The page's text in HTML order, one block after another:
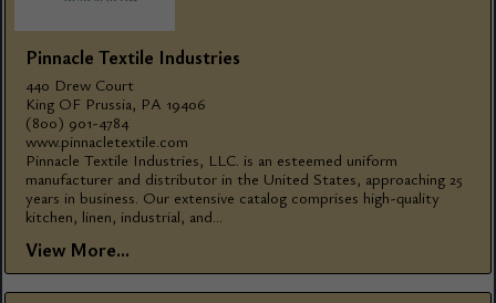
Pinnacle Textile Industries
440 Drew Court
King OF Prussia, PA 19406
(800) 901-4784
www.pinnacletextile.com
Pinnacle Textile Industries, LLC. is an esteemed uniform
manufacturer and distributor in the United States, approaching 25
years in business. Our extensive catalog comprises high-quality
kitchen, linen, industrial, and...
View More...